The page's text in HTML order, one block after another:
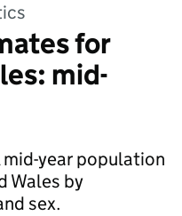
for
mid-
year population
Wales by
sex.